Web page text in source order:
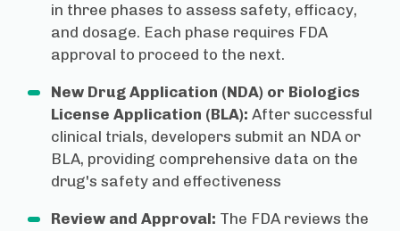
in three phases to assess safety, efficacy,
and dosage. Each phase requires FDA
approval to proceed to the next.
New Drug Application (NDA) or Biologics
License Application (BLA): After successful
clinical trials, developers submit an NDA or
BLA, providing comprehensive data on the
drug's safety and effectiveness
Review and Approval: The FDA reviews the